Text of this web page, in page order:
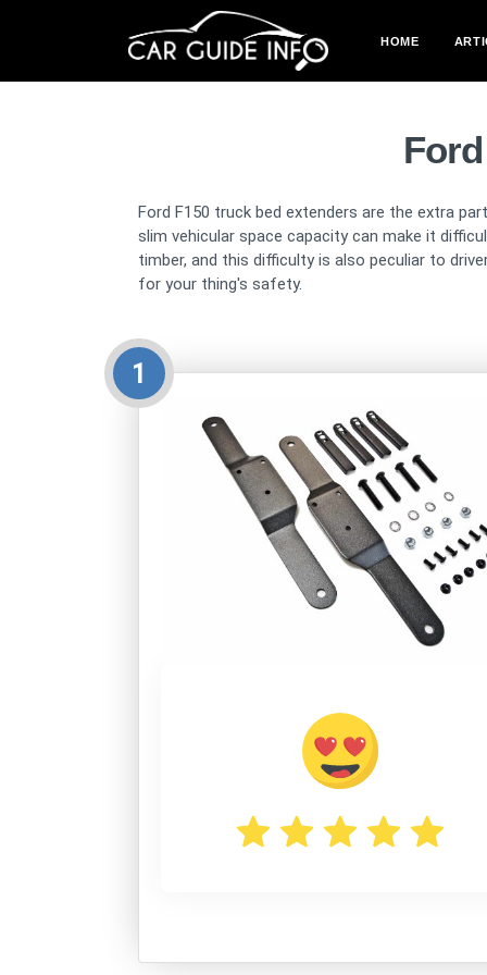
HOME
Ford F150 truck bed extenders are the extra
slim vehicular space capacity can make it
timber, and this difficulty is also peculiar to
for your thing's safety.
1